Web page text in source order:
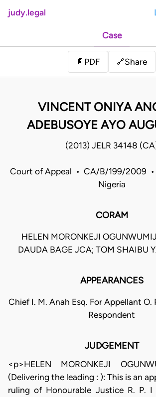
judy.legal
Case
📄 PDF 🔗Share
VINCENT ONIYA
ADEBUSOYE AYO
(2013) JELR 34148
Court of Appeal • CA/B/199/2009 •
Nigeria
CORAM
HELEN MORONKEJI
DAUDA BAGE JCA; TOM SHAIBU
APPEARANCES
Chief I. M. Anah Esq. For Appellant O.
Respondent
JUDGEMENT
<p>HELEN MORONKEJI
(Delivering the leading : ): This is an
ruling of Honourable Justice R. P.